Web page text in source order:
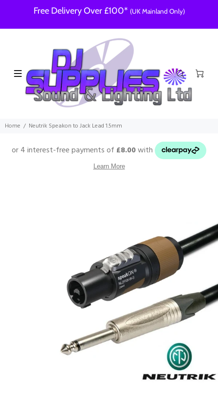
Free Delivery Over £100* (UK Mainland Only)
Home Neutrik Speakon to Jack Lead 1.5mm